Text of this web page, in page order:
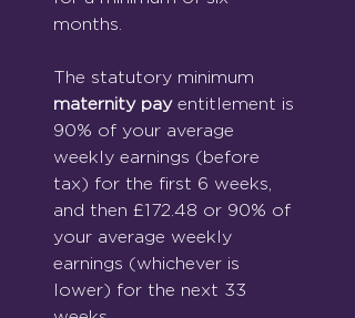
months.
The statutory minimum
maternity pay entitlement is
90% of your average
weekly earnings (before
tax) for the first 6 weeks,
and then £172.48 or 90% of
your average weekly
earnings (whichever is
lower) for the next 33